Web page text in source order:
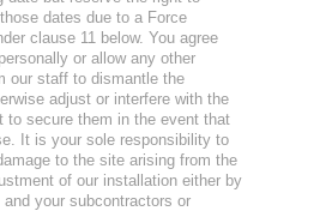
dates due to a Force
clause 11 below. You agree
or allow any other
our staff to dismantle the
adjust or interfere with the
to secure them in the event that
It is your sole responsibility to
to the site arising from the
of our installation either by
your subcontractors or